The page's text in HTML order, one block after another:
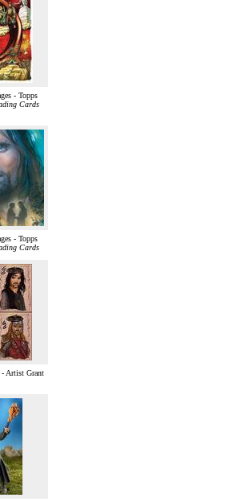
- Topps
Cards
- Topps
Cards
Artist Grant